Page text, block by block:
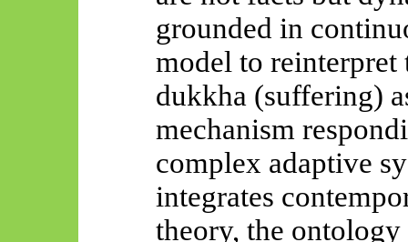
grounded in
model to
dukkha (suffering)
mechanism
complex adaptive
integrates
theory, the